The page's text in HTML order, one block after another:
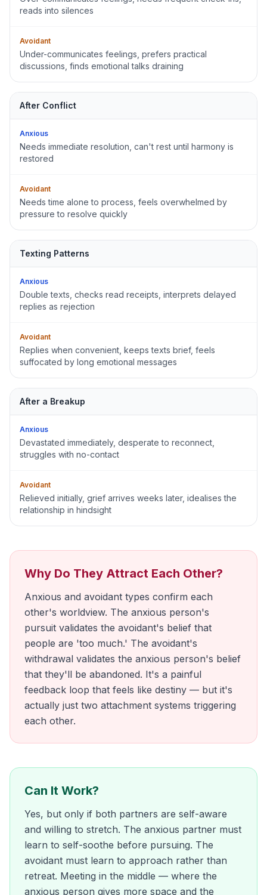
reads into silences
Avoidant
Under-communicates feelings, prefers practical
discussions, finds emotional talks draining
After Conflict
Anxious
Needs immediate resolution, can't rest until harmony is
restored
Avoidant
Needs time alone to process, feels overwhelmed by
pressure to resolve quickly
Texting Patterns
Anxious
Double texts, checks read receipts, interprets delayed
replies as rejection
Avoidant
Replies when convenient, keeps texts brief, feels
suffocated by long emotional messages
After a Breakup
Anxious
Devastated immediately, desperate to reconnect,
struggles with no-contact
Avoidant
Relieved initially, grief arrives weeks later, idealises the
relationship in hindsight
Why Do They Attract Each Other?
Anxious and avoidant types confirm each
other's worldview. The anxious person's
pursuit validates the avoidant's belief that
people are 'too much.' The avoidant's
withdrawal validates the anxious person's belief
that they'll be abandoned. It's a painful
feedback loop that feels like destiny — but it's
actually just two attachment systems triggering
each other.
Can It Work?
Yes, but only if both partners are self-aware
and willing to stretch. The anxious partner must
learn to self-soothe before pursuing. The
avoidant must learn to approach rather than
retreat. Meeting in the middle — where the
anxious person gives more space and the